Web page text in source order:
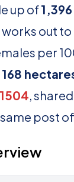
up of1,396
out to
per
168
,
post